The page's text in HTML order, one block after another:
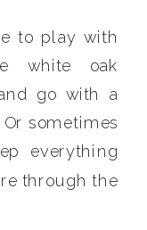
to play with
white oak
go with a
sometimes
everything
through the